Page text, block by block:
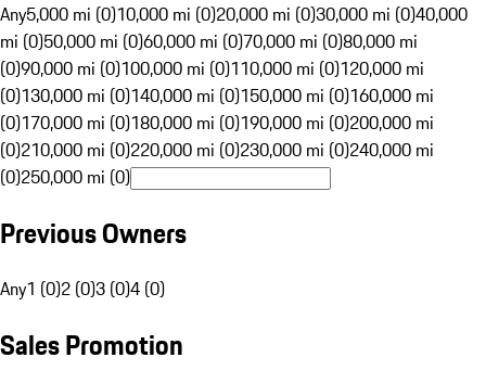
Any5,000 mi (0)10,000 mi (0)20,000 mi (0)30,000 mi (0)40,000
mi (0)50,000 mi (0)60,000 mi (0)70,000 mi (0)80,000 mi
(0)90,000 mi (0)100,000 mi (0)110,000 mi (0)120,000 mi
(0)130,000 mi (0)140,000 mi (0)150,000 mi (0)160,000 mi
(0)170,000 mi (0)180,000 mi (0)190,000 mi (0)200,000 mi
(0)210,000 mi (0)220,000 mi (0)230,000 mi (0)240,000 mi
(0)250,000 mi (0)
Previous Owners
Any1 (0)2 (0)3 (0)4 (0)
Sales Promotion